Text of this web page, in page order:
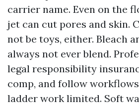
carrier name. Even on the
jet can cut pores and skin.
not be toys, either. Bleach
always not ever blend.
legal responsibility
comp, and follow
ladder work limited. Soft